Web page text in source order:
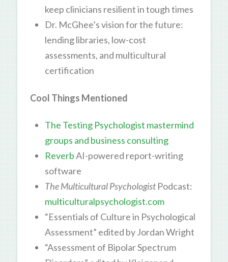
keep clinicians resilient in tough times
Dr. McGhee’s vision for the future:
lending libraries, low-cost
assessments, and multicultural
certification
Cool Things Mentioned
The Testing Psychologist mastermind
groups and business consulting
ReverbAI-powered report-writing
software
The Multicultural PsychologistPodcast:
multiculturalpsychologist.com
“Essentials of Culture in Psychological
Assessment” edited by Jordan Wright
“Assessment of Bipolar Spectrum